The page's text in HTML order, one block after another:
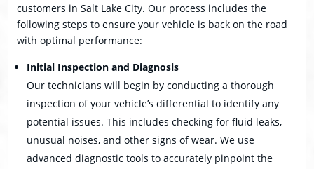
customers in Salt Lake City. Our process includes the
following steps to ensure your vehicle is back on the road
with optimal performance:
Initial Inspection and Diagnosis
Our technicians will begin by conducting a thorough
inspection of your vehicle’s differential to identify any
potential issues. This includes checking for fluid leaks,
unusual noises, and other signs of wear. We use
advanced diagnostic tools to accurately pinpoint the